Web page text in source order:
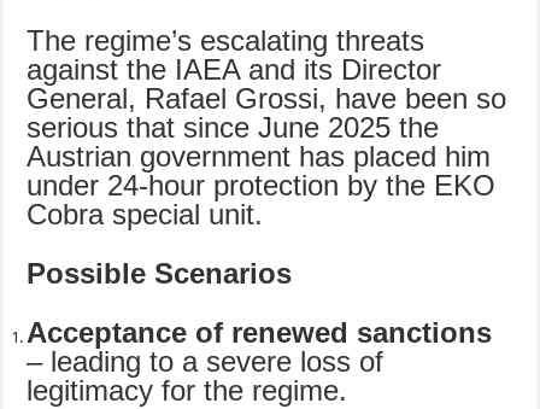
The regime’s escalating threats
against the IAEA and its Director
General, Rafael Grossi, have been so
serious that since June 2025 the
Austrian government has placed him
under 24-hour protection by the EKO
Cobra special unit.
Possible Scenarios
Acceptance of renewed sanctions
– leading to a severe loss of
legitimacy for the regime.